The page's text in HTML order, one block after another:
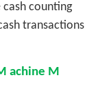
cash counting
transactions
achine M